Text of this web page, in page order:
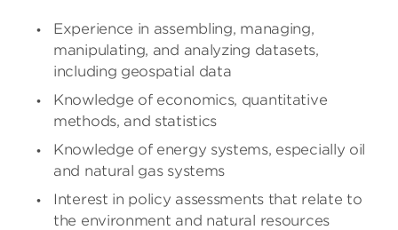
Experience in assembling, managing,
manipulating, and analyzing datasets,
including geospatial data
Knowledge of economics, quantitative
methods, and statistics
Knowledge of energy systems, especially oil
and natural gas systems
Interest in policy assessments that relate to
the environment and natural resources